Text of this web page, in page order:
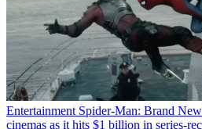
Entertainment Spider-Man: Brand
cinemas as it hits $1 billion in series-